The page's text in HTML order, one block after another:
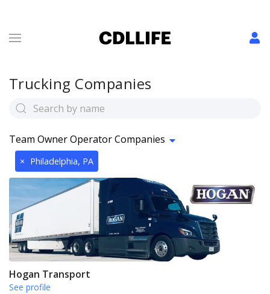
Trucking Companies
Team Owner Operator Companies
× Philadelphia, PA
Hogan Transport
See profile